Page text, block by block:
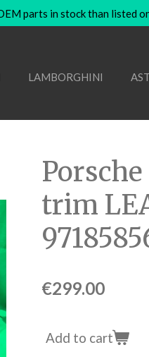
parts in stock than listed
LAMBORGHINI
trim
€299.00
Add to cart